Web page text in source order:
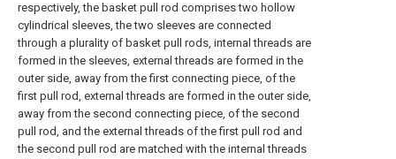
respectively, the basket pull rod comprises two hollow
cylindrical sleeves, the two sleeves are connected
through a plurality of basket pull rods, internal threads are
formed in the sleeves, external threads are formed in the
outer side, away from the first connecting piece, of the
first pull rod, external threads are formed in the outer side,
away from the second connecting piece, of the second
pull rod, and the external threads of the first pull rod and
the second pull rod are matched with the internal threads